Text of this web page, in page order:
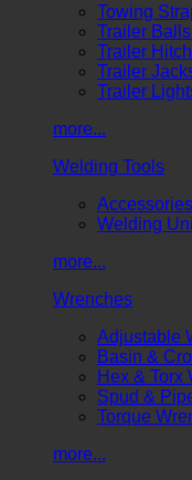
Towing
Trailer
Trailer
Trailer
Trailer
more...
Welding Tools
Accessories
Welding
more...
Wrenches
Adjustable
Basin &
Hex & Torx
Spud &
Torque
more...